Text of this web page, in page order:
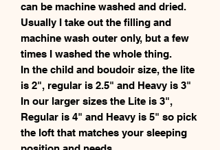
can be machine washed and dried.
Usually I take out the filling and
machine wash outer only, but a few
times I washed the whole thing.
In the child and boudoir size, the lite
is 2", regular is 2.5" and Heavy is 3"
In our larger sizes the Lite is 3",
Regular is 4" and Heavy is 5" so pick
the loft that matches your sleeping